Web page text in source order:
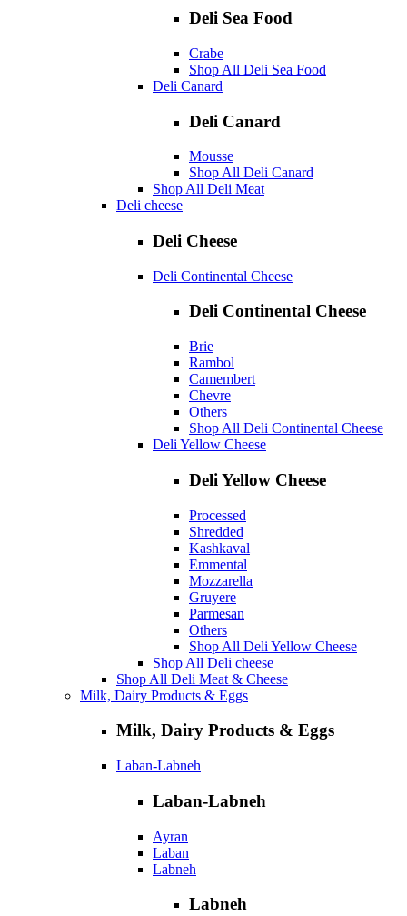
Deli Sea Food
Crabe
Shop All Deli Sea Food
Deli Canard
Deli Canard
Mousse
Shop All Deli Canard
Shop All Deli Meat
Deli cheese
Deli Cheese
Deli Continental Cheese
Deli Continental Cheese
Brie
Rambol
Camembert
Chevre
Others
Shop All Deli Continental Cheese
Deli Yellow Cheese
Deli Yellow Cheese
Processed
Shredded
Kashkaval
Emmental
Mozzarella
Gruyere
Parmesan
Others
Shop All Deli Yellow Cheese
Shop All Deli cheese
Shop All Deli Meat & Cheese
Milk, Dairy Products & Eggs
Milk, Dairy Products & Eggs
Laban-Labneh
Laban-Labneh
Ayran
Laban
Labneh
Labneh